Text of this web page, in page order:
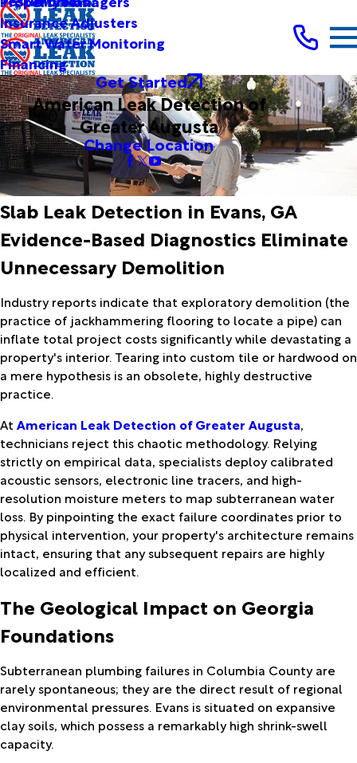
Insurance Adjusters
Smart Water Monitoring
Financing
Get Started
American Leak Detection of
Greater Augusta
Change Location
Slab Leak Detection in Evans, GA
Evidence-Based Diagnostics Eliminate
Unnecessary Demolition
Industry reports indicate that exploratory demolition (the
practice of jackhammering flooring to locate a pipe) can
inflate total project costs significantly while devastating a
property's interior. Tearing into custom tile or hardwood on
a mere hypothesis is an obsolete, highly destructive
practice.
At American Leak Detection of Greater Augusta,
technicians reject this chaotic methodology. Relying
strictly on empirical data, specialists deploy calibrated
acoustic sensors, electronic line tracers, and high-
resolution moisture meters to map subterranean water
loss. By pinpointing the exact failure coordinates prior to
physical intervention, your property's architecture remains
intact, ensuring that any subsequent repairs are highly
localized and efficient.
The Geological Impact on Georgia
Foundations
Subterranean plumbing failures in Columbia County are
rarely spontaneous; they are the direct result of regional
environmental pressures. Evans is situated on expansive
clay soils, which possess a remarkably high shrink-swell
capacity.